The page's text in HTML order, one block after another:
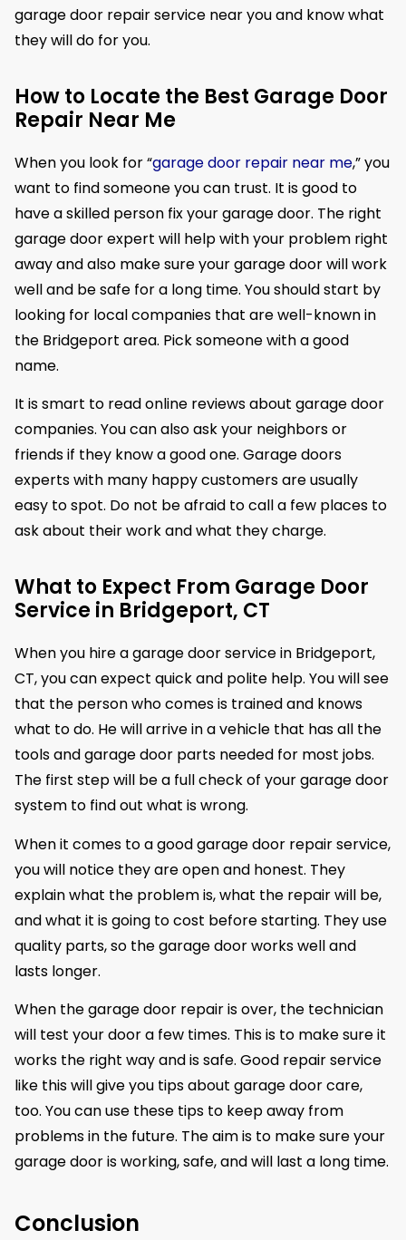
garage door repair service near you and know what
they will do for you.
How to Locate the Best Garage Door
Repair Near Me
When you look for “garage door repair near me,” you
want to find someone you can trust. It is good to
have a skilled person fix your garage door. The right
garage door expert will help with your problem right
away and also make sure your garage door will work
well and be safe for a long time. You should start by
looking for local companies that are well-known in
the Bridgeport area. Pick someone with a good
name.
It is smart to read online reviews about garage door
companies. You can also ask your neighbors or
friends if they know a good one. Garage doors
experts with many happy customers are usually
easy to spot. Do not be afraid to call a few places to
ask about their work and what they charge.
What to Expect From Garage Door
Service in Bridgeport, CT
When you hire a garage door service in Bridgeport,
CT, you can expect quick and polite help. You will see
that the person who comes is trained and knows
what to do. He will arrive in a vehicle that has all the
tools and garage door parts needed for most jobs.
The first step will be a full check of your garage door
system to find out what is wrong.
When it comes to a good garage door repair service,
you will notice they are open and honest. They
explain what the problem is, what the repair will be,
and what it is going to cost before starting. They use
quality parts, so the garage door works well and
lasts longer.
When the garage door repair is over, the technician
will test your door a few times. This is to make sure it
works the right way and is safe. Good repair service
like this will give you tips about garage door care,
too. You can use these tips to keep away from
problems in the future. The aim is to make sure your
garage door is working, safe, and will last a long time.
Conclusion